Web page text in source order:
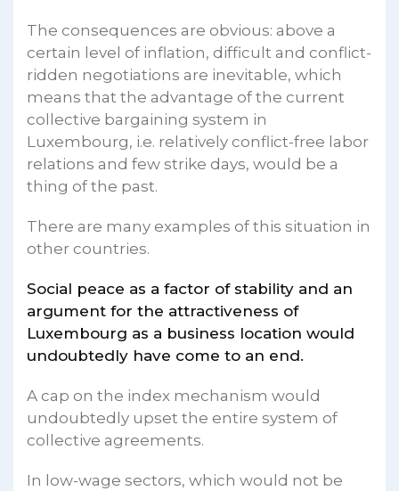
The consequences are obvious: above a
certain level of inflation, difficult and conflict-
ridden negotiations are inevitable, which
means that the advantage of the current
collective bargaining system in
Luxembourg, i.e. relatively conflict-free labor
relations and few strike days, would be a
thing of the past.
There are many examples of this situation in
other countries.
Social peace as a factor of stability and an
argument for the attractiveness of
Luxembourg as a business location would
undoubtedly have come to an end.
A cap on the index mechanism would
undoubtedly upset the entire system of
collective agreements.
In low-wage sectors, which would not be